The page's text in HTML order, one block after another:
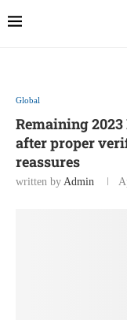
Global
Remaining
after proper
reassures
written by Admin